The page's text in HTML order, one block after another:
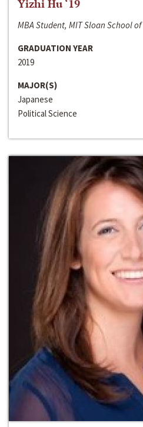
Yizhi Hu ‘19
MBA Student, MIT Sloan School
GRADUATION YEAR
2019
MAJOR(S)
Japanese
Political Science